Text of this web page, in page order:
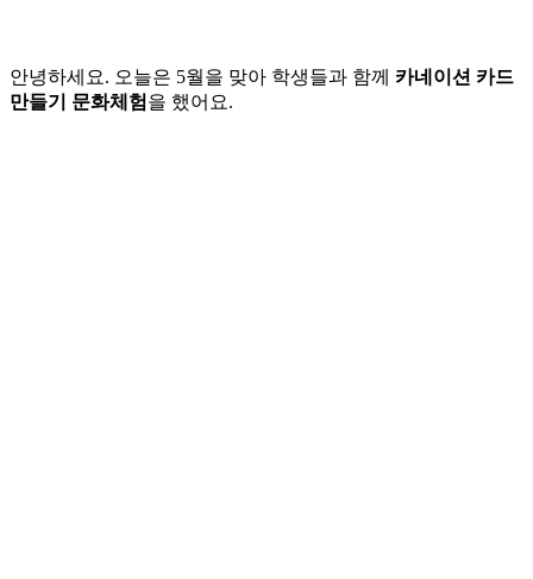
안녕하세요. 오늘은 5월을 맞아 학생들과 함께 카네이션 카드
만들기 문화체험 을 했어요.